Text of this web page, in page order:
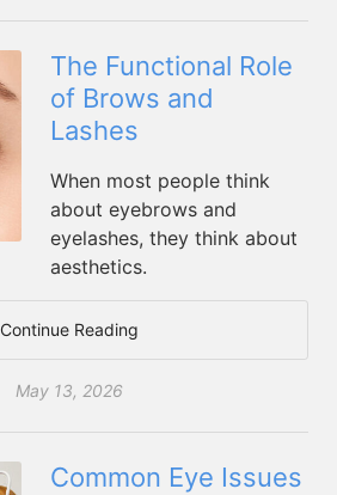
The Functional Role
of Brows and
Lashes
When most people think
about eyebrows and
eyelashes, they think about
aesthetics.
Continue Reading
May 13, 2026
Common Eye Issues